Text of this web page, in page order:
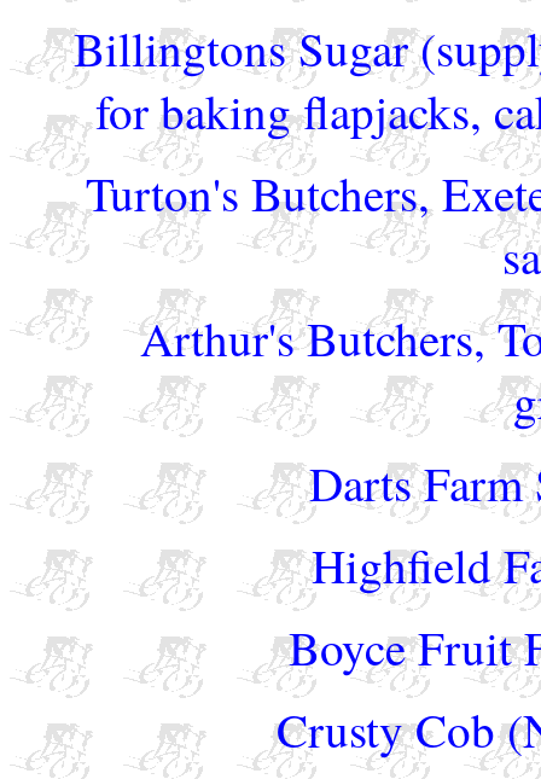
Billingtons Sugar
for baking flapjacks,
Turton's Butchers,
Arthur's Butchers,
Darts Farm
Highfield
Boyce Fruit
Crusty Cob